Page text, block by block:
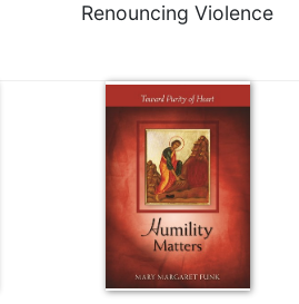
Renouncing Violence